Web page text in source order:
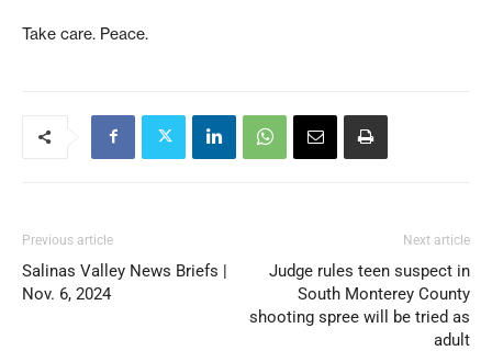
Take care. Peace.
Previous article
Salinas Valley News Briefs |
Nov. 6, 2024
Next article
Judge rules teen suspect in
South Monterey County
shooting spree will be tried as
adult